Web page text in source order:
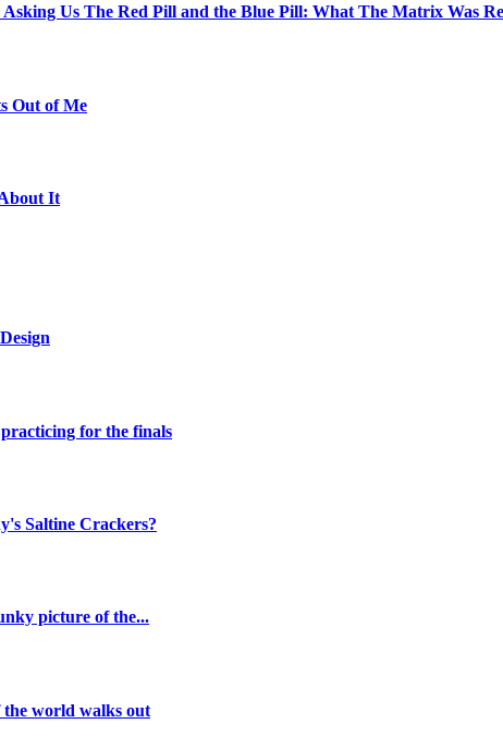
The Red Pill and the Blue Pill: What The Matrix Was
Out of Me
It
for the finals
Saltine Crackers?
picture of the...
the world walks out